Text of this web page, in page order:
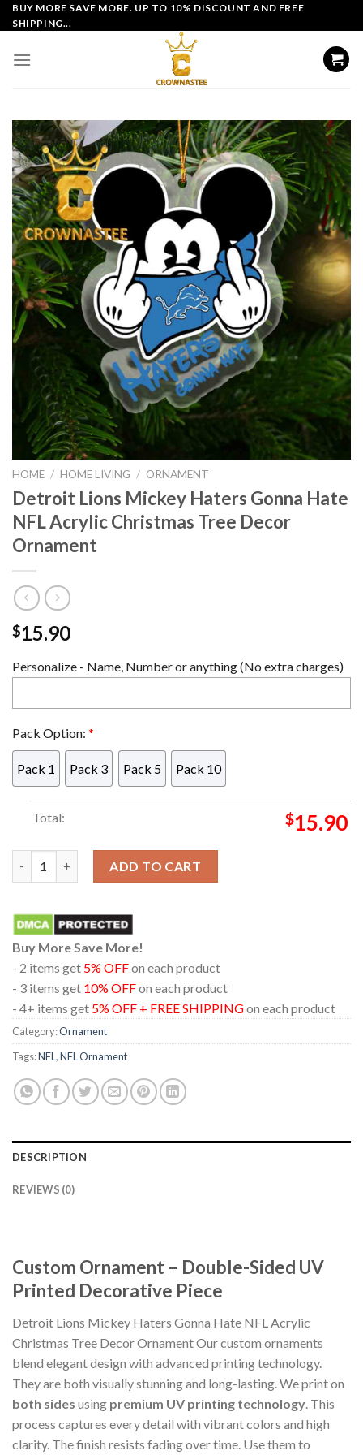
Skip
to
BUY MORE SAVE MORE. UP TO 10% DISCOUNT AND FREE
SHIPPING...
HOME / HOME LIVING / ORNAMENT
Detroit Lions Mickey Haters Gonna Hate
NFL Acrylic Christmas Tree Decor
Ornament
$15.90
Personalize - Name, Number or anything (No extra charges)
Pack Option: *
Pack 1 Pack 3 Pack 5 Pack 10
Total: $15.90
ADD TO CART
Buy More Save More!
- 2 items get 5% OFFon each product
- 3 items get 10% OFFon each product
- 4+ items get 5% OFF + FREE SHIPPINGon each product
Category:Ornament
Tags:NFL ,NFL Ornament
DESCRIPTION
REVIEWS (0)
Custom Ornament – Double-Sided UV
Printed Decorative Piece
Detroit Lions Mickey Haters Gonna Hate NFL Acrylic
Christmas Tree Decor Ornament Our custom ornaments
blend elegant design with advanced printing technology.
They are both visually stunning and long-lasting. We print on
both sides using premium UV printing technology . This
process captures every detail with vibrant colors and high
clarity. The finish resists fading over time. Use them to